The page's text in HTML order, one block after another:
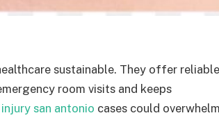
sustainable. They offer reliable
room visits and keeps
san antonio cases could overwhelm